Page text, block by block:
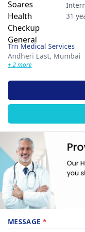
31
Trn Medical Services
Andheri East, Mumbai
+ 2 more
MESSAGE *